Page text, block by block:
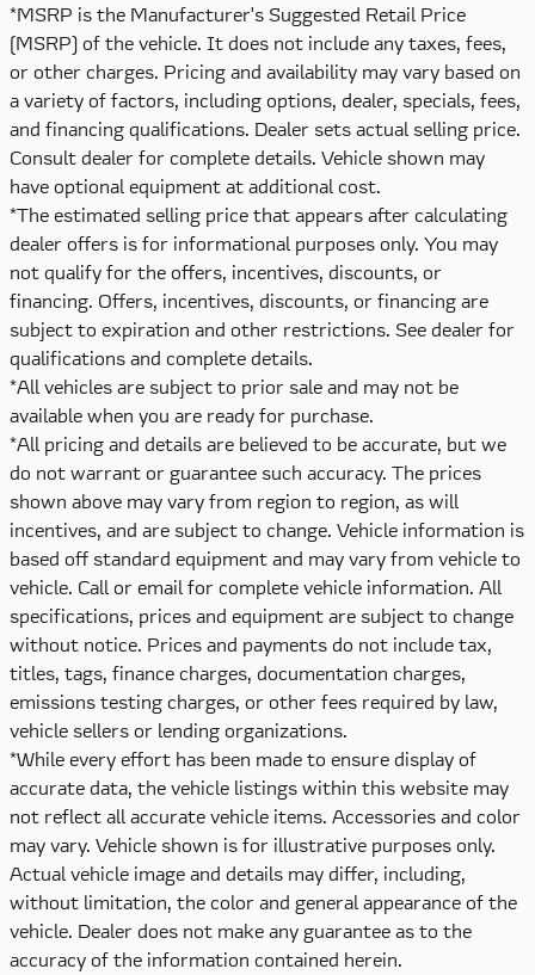
*MSRP is the Manufacturer's Suggested Retail Price
(MSRP) of the vehicle. It does not include any taxes, fees,
or other charges. Pricing and availability may vary based on
a variety of factors, including options, dealer, specials, fees,
and financing qualifications. Dealer sets actual selling price.
Consult dealer for complete details. Vehicle shown may
have optional equipment at additional cost.
*The estimated selling price that appears after calculating
dealer offers is for informational purposes only. You may
not qualify for the offers, incentives, discounts, or
financing. Offers, incentives, discounts, or financing are
subject to expiration and other restrictions. See dealer for
qualifications and complete details.
*All vehicles are subject to prior sale and may not be
available when you are ready for purchase.
*All pricing and details are believed to be accurate, but we
do not warrant or guarantee such accuracy. The prices
shown above may vary from region to region, as will
incentives, and are subject to change. Vehicle information is
based off standard equipment and may vary from vehicle to
vehicle. Call or email for complete vehicle information. All
specifications, prices and equipment are subject to change
without notice. Prices and payments do not include tax,
titles, tags, finance charges, documentation charges,
emissions testing charges, or other fees required by law,
vehicle sellers or lending organizations.
*While every effort has been made to ensure display of
accurate data, the vehicle listings within this website may
not reflect all accurate vehicle items. Accessories and color
may vary. Vehicle shown is for illustrative purposes only.
Actual vehicle image and details may differ, including,
without limitation, the color and general appearance of the
vehicle. Dealer does not make any guarantee as to the
accuracy of the information contained herein.